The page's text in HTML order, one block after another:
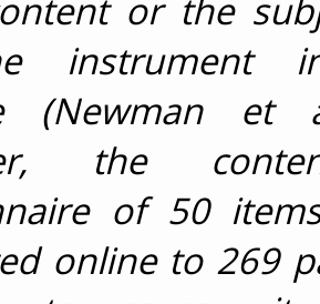
or the
instrument
(Newman et
the
of 50
online to 269